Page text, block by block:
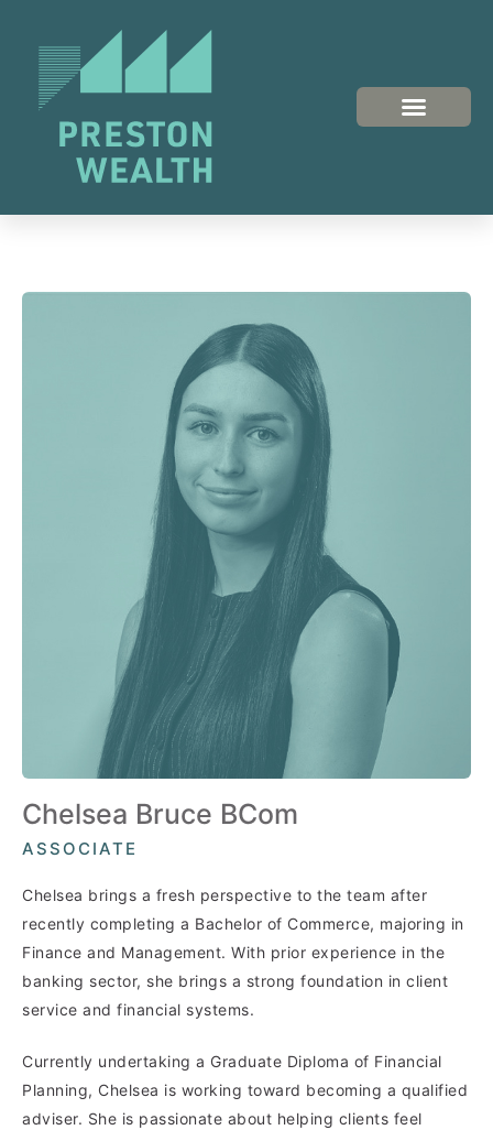
Chelsea Bruce BCom
ASSOCIATE
Chelsea brings a fresh perspective to the team after
recently completing a Bachelor of Commerce, majoring in
Finance and Management. With prior experience in the
banking sector, she brings a strong foundation in client
service and financial systems.
Currently undertaking a Graduate Diploma of Financial
Planning, Chelsea is working toward becoming a qualified
adviser. She is passionate about helping clients feel